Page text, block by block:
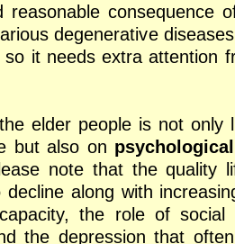
reasonable consequence
degenerative
so it needs extra attention
elder people is not only
but also on psychological
note that the quality
decline along with
the role of social
the depression that